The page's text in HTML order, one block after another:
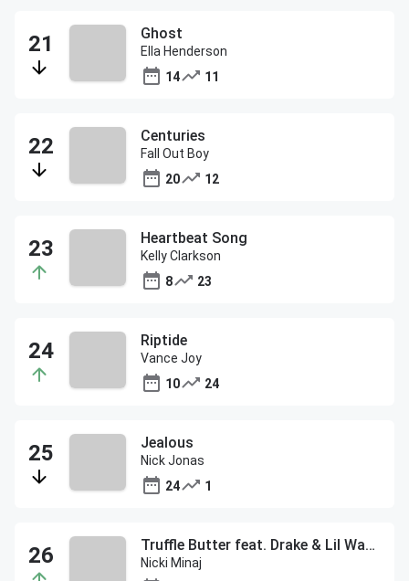
Ghost
Ella Henderson
14
11
Centuries
Fall Out Boy
20
12
Heartbeat Song
Kelly Clarkson
8
23
Riptide
Vance Joy
10
24
Jealous
Nick Jonas
24
1
Truffle Butter feat. Drake & Lil Wayne
Nicki Minaj